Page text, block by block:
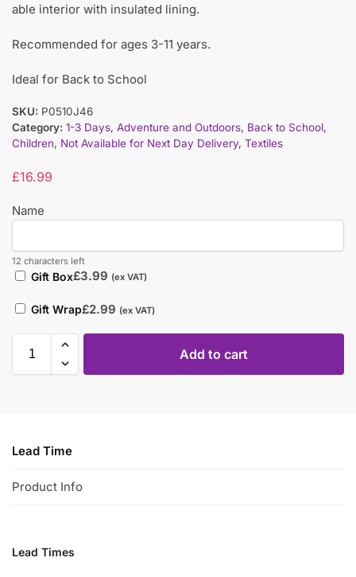
able interior with insulated lining.
Recommended for ages 3-11 years.
Ideal for Back to School
SKU: P0510J46
Category: 1-3 Days, Adventure and Outdoors, Back to School,
Children, Not Available for Next Day Delivery, Textiles
£16.99
Name
12 characters left
Gift Box£3.99 (ex VAT)
Gift Wrap£2.99 (ex VAT)
Add to cart
Lead Time
Product Info
Lead Times